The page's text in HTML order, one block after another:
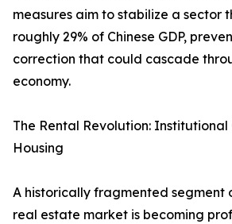
measures aim to stabilize a sector
roughly 29% of Chinese GDP,
correction that could cascade
economy.
The Rental Revolution:
Housing
A historically fragmented segment
real estate market is becoming